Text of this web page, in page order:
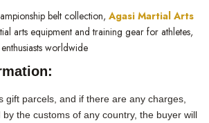
belt collection, Agasi Martial Arts
arts equipment and training gear for athletes,
worldwide
gift parcels, and if there are any charges,
the customs of any country, the buyer will